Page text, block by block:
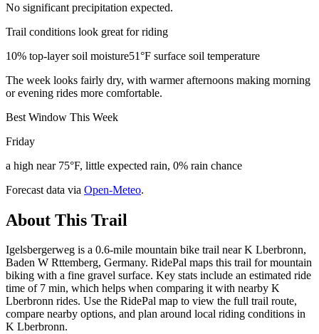
No significant precipitation expected.
Trail conditions look great for riding
10% top-layer soil moisture51°F surface soil temperature
The week looks fairly dry, with warmer afternoons making morning
or evening rides more comfortable.
Best Window This Week
Friday
a high near 75°F, little expected rain, 0% rain chance
Forecast data via Open-Meteo.
About This Trail
Igelsbergerweg is a 0.6-mile mountain bike trail near K Lberbronn,
Baden W Rttemberg, Germany. RidePal maps this trail for mountain
biking with a fine gravel surface. Key stats include an estimated ride
time of 7 min, which helps when comparing it with nearby K
Lberbronn rides. Use the RidePal map to view the full trail route,
compare nearby options, and plan around local riding conditions in
K Lberbronn.